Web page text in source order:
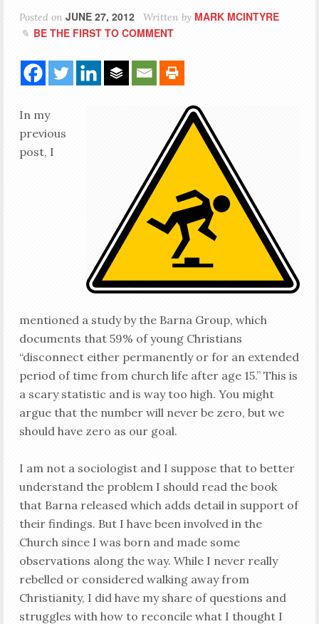
Posted on JUNE 27, 2012 Written by MARK MCINTYRE
BE THE FIRST TO COMMENT
In my
previous
post, I
mentioned a study by the Barna Group, which
documents that 59% of young Christians
“disconnect either permanently or for an extended
period of time from church life after age 15.” This is
a scary statistic and is way too high. You might
argue that the number will never be zero, but we
should have zero as our goal.
I am not a sociologist and I suppose that to better
understand the problem I should read the book
that Barna released which adds detail in support of
their findings. But I have been involved in the
Church since I was born and made some
observations along the way. While I never really
rebelled or considered walking away from
Christianity, I did have my share of questions and
struggles with how to reconcile what I thought I